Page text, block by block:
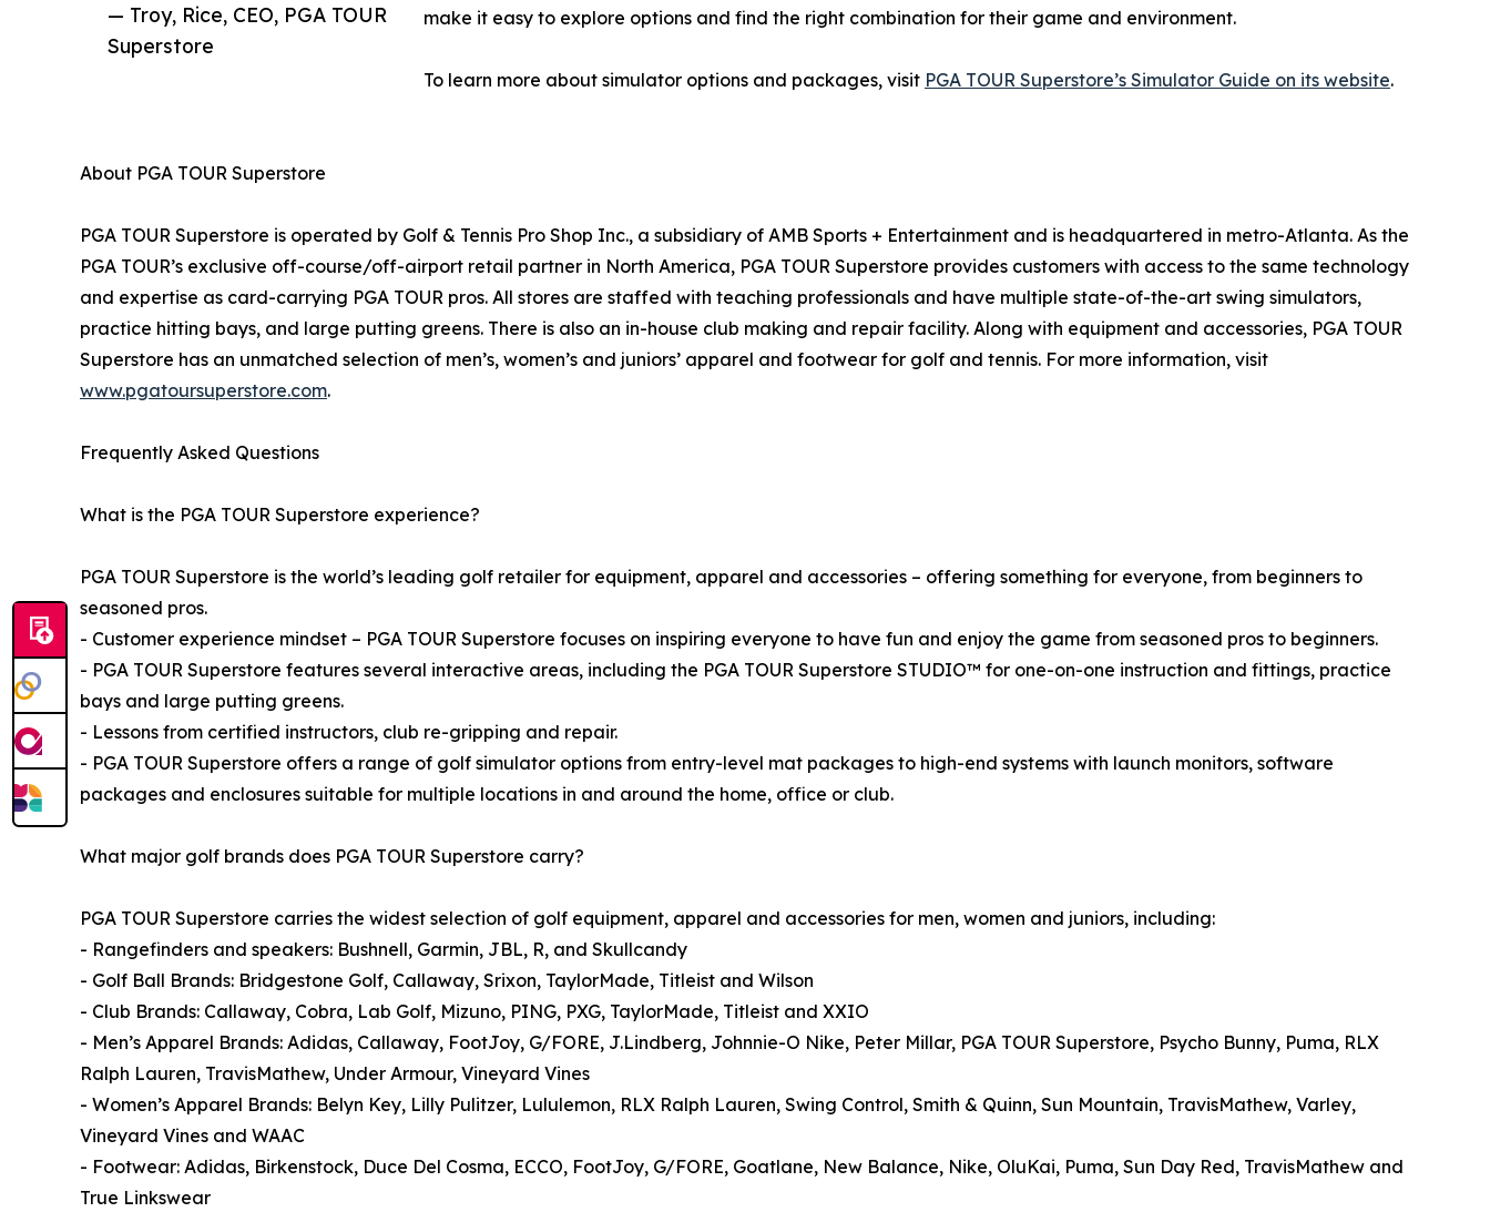
— Troy, Rice, CEO, PGA TOUR
Superstore
make it easy to explore options and find the right combination for their game and environment.
To learn more about simulator options and packages, visit PGA TOUR Superstore’s Simulator Guide on its website.
About PGA TOUR Superstore
PGA TOUR Superstore is operated by Golf & Tennis Pro Shop Inc., a subsidiary of AMB Sports + Entertainment and is headquartered in metro-Atlanta. As the
PGA TOUR’s exclusive off-course/off-airport retail partner in North America, PGA TOUR Superstore provides customers with access to the same technology
and expertise as card-carrying PGA TOUR pros. All stores are staffed with teaching professionals and have multiple state-of-the-art swing simulators,
practice hitting bays, and large putting greens. There is also an in-house club making and repair facility. Along with equipment and accessories, PGA TOUR
Superstore has an unmatched selection of men’s, women’s and juniors’ apparel and footwear for golf and tennis. For more information, visit
www.pgatoursuperstore.com.
Frequently Asked Questions
What is the PGA TOUR Superstore experience?
PGA TOUR Superstore is the world’s leading golf retailer for equipment, apparel and accessories – offering something for everyone, from beginners to
seasoned pros.
- Customer experience mindset – PGA TOUR Superstore focuses on inspiring everyone to have fun and enjoy the game from seasoned pros to beginners.
- PGA TOUR Superstore features several interactive areas, including the PGA TOUR Superstore STUDIO™ for one-on-one instruction and fittings, practice
bays and large putting greens.
- Lessons from certified instructors, club re-gripping and repair.
- PGA TOUR Superstore offers a range of golf simulator options from entry-level mat packages to high-end systems with launch monitors, software
packages and enclosures suitable for multiple locations in and around the home, office or club.
What major golf brands does PGA TOUR Superstore carry?
PGA TOUR Superstore carries the widest selection of golf equipment, apparel and accessories for men, women and juniors, including:
- Rangefinders and speakers: Bushnell, Garmin, JBL, R, and Skullcandy
- Golf Ball Brands: Bridgestone Golf, Callaway, Srixon, TaylorMade, Titleist and Wilson
- Club Brands: Callaway, Cobra, Lab Golf, Mizuno, PING, PXG, TaylorMade, Titleist and XXIO
- Men’s Apparel Brands: Adidas, Callaway, FootJoy, G/FORE, J.Lindberg, Johnnie-O Nike, Peter Millar, PGA TOUR Superstore, Psycho Bunny, Puma, RLX
Ralph Lauren, TravisMathew, Under Armour, Vineyard Vines
- Women’s Apparel Brands: Belyn Key, Lilly Pulitzer, Lululemon, RLX Ralph Lauren, Swing Control, Smith & Quinn, Sun Mountain, TravisMathew, Varley,
Vineyard Vines and WAAC
- Footwear: Adidas, Birkenstock, Duce Del Cosma, ECCO, FootJoy, G/FORE, Goatlane, New Balance, Nike, OluKai, Puma, Sun Day Red, TravisMathew and
True Linkswear